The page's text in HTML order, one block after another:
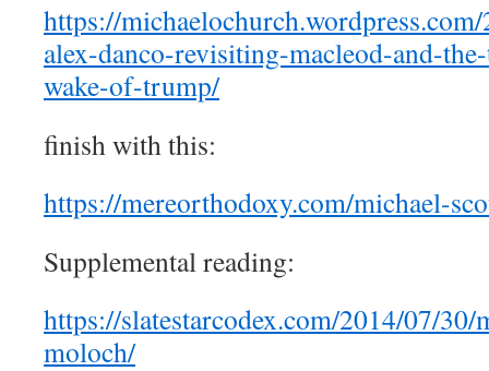
https://
alex-danco-revisiting-macleod-and-
wake-of-trump/
finish with this:
https://mereorthodoxy.com/michael-
Supplemental reading:
https://slatestarcodex.com/2014/07/
moloch/